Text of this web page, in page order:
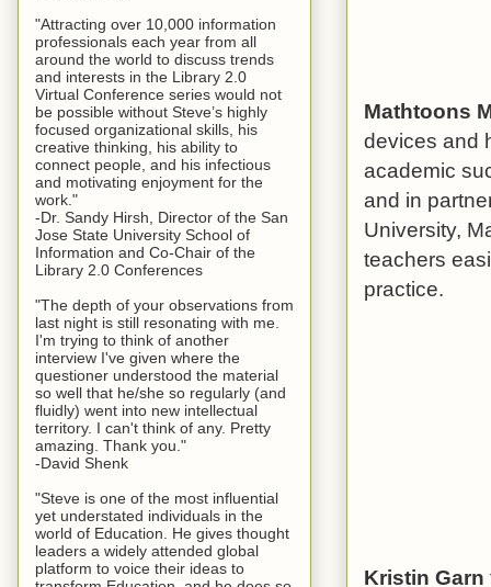
Mathtoons
devices and
academic
and in
University,
teachers
practice.
Kristin Garn
"Attracting over 10,000 information
professionals each year from all
around the world to discuss trends
and interests in the Library 2.0
Virtual Conference series would not
be possible without Steve’s highly
focused organizational skills, his
creative thinking, his ability to
connect people, and his infectious
and motivating enjoyment for the
work."
-Dr. Sandy Hirsh, Director of the San
Jose State University School of
Information and Co-Chair of the
Library 2.0 Conferences
"The depth of your observations from
last night is still resonating with me.
I'm trying to think of another
interview I've given where the
questioner understood the material
so well that he/she so regularly (and
fluidly) went into new intellectual
territory. I can't think of any. Pretty
amazing. Thank you."
-David Shenk
"Steve is one of the most influential
yet understated individuals in the
world of Education. He gives thought
leaders a widely attended global
platform to voice their ideas to